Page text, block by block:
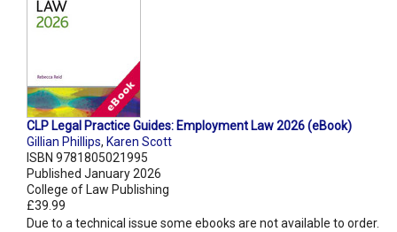
CLP Legal Practice Guides: Employment Law 2026 (eBook)
Gillian Phillips, Karen Scott
ISBN 9781805021995
Published January 2026
College of Law Publishing
£39.99
Due to a technical issue some ebooks are not available to order.